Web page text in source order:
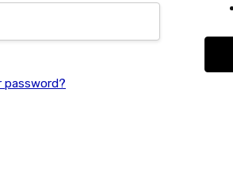
password?